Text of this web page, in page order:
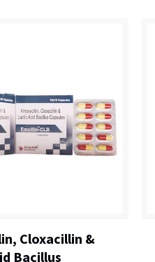
Cloxacillin &
Bacillus